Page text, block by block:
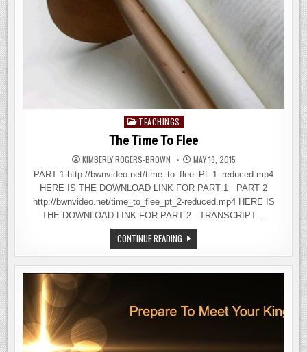
Posted
in
TEACHINGS
The Time To Flee
KIMBERLY ROGERS-BROWN MAY 19, 2015
PART 1 http://bwnvideo.net/time_to_flee_Pt_1_reduced.mp4
HERE IS THE DOWNLOAD LINK FOR PART 1 PART 2
http://bwnvideo.net/time_to_flee_pt_2-reduced.mp4 HERE IS
THE DOWNLOAD LINK FOR PART 2 TRANSCRIPT…
CONTINUE READINGTHE
TIME
TO
FLEE